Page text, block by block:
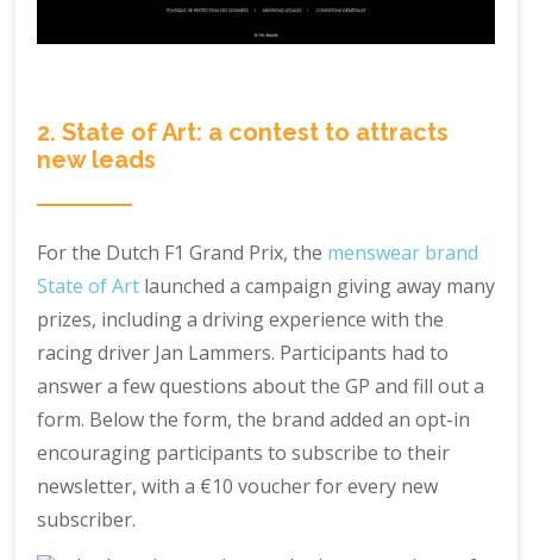
2. State of Art: a contest to attracts
new leads
For the Dutch F1 Grand Prix, the menswear brand
State of Art launched a campaign giving away many
prizes, including a driving experience with the
racing driver Jan Lammers. Participants had to
answer a few questions about the GP and fill out a
form. Below the form, the brand added an opt-in
encouraging participants to subscribe to their
newsletter, with a €10 voucher for every new
subscriber.